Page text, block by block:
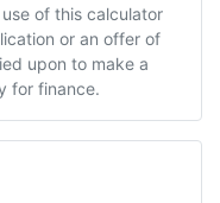
of this calculator
or an offer of
upon to make a
for finance.